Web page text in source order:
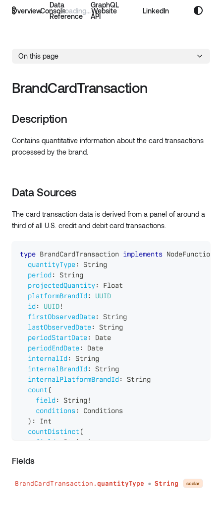
Overview
Data
Reference
GraphQL
API
Console Website LinkedIn
On this page
BrandCardTransaction
Description
Contains quantitative information about the card transactions
processed by the brand.
Data Sources
The card transaction data is derived from a panel of around a
third of all U.S. credit and debit card transactions.
type BrandCardTransaction implements NodeFunctions
quantityType:
String
period :
String
projectedQuantity:
Float
platformBrandId :
UUID
id : UUID!
firstObservedDate:
String
lastObservedDate:
String
periodStartDate:
Date
periodEndDate:
Date
internalId :
String
internalBrandId :
String
internalPlatformBrandId :
String
count (
field : String!
conditions:
Conditions
) :
Int
countDistinct (
field
String
!
):
field: String!
Fields
BrandCardTransaction.quantityType ● String scalar